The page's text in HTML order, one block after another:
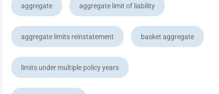
aggregate aggregate limit of liability
aggregate limits reinstatement basket aggregate
limits under multiple policy years